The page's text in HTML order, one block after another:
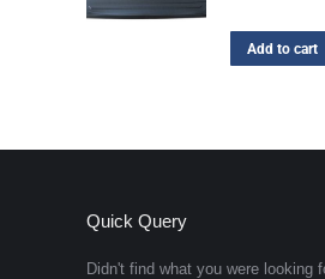
out of 5
Add to cart
Quick Query
Didn't find what you were looking